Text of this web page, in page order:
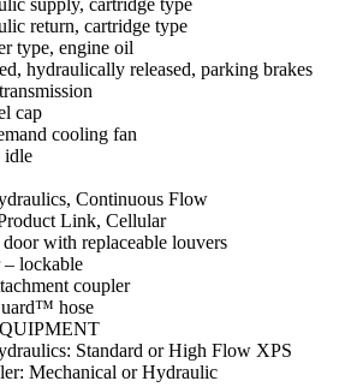
return, cartridge type
type, engine oil
hydraulically released, parking brakes
cap
cooling fan
idle
Continuous Flow
Link, Cellular
door with replaceable louvers
lockable
coupler
hose
Standard or High Flow XPS
Mechanical or Hydraulic